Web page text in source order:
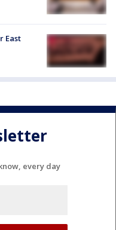
East
every day